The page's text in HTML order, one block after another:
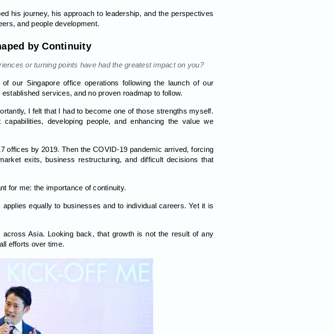
his journey, his approach to leadership, and the perspectives
and people development.
by Continuity
or turning points have had the greatest impact on you?
our Singapore office operations following the launch of our
services, and no proven roadmap to follow.
I felt that I had to become one of those strengths myself.
developing people, and enhancing the value we
offices by 2019. Then the COVID-19 pandemic arrived, forcing
exits, business restructuring, and difficult decisions that
for me: the importance of continuity.
equally to businesses and to individual careers. Yet it is
Asia. Looking back, that growth is not the result of any
efforts over time.